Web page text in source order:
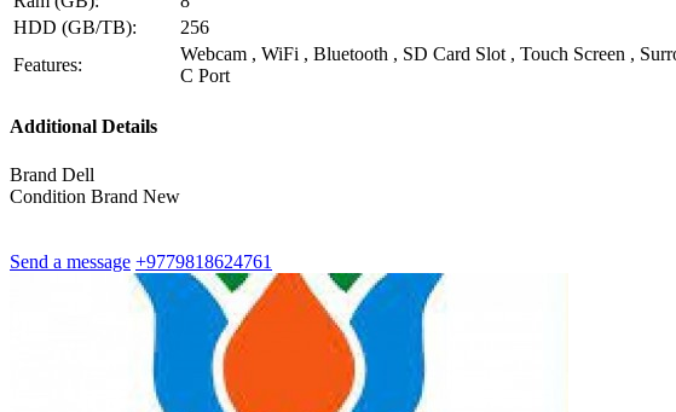
HDD (GB/TB):
256
Features:
Webcam , WiFi , Bluetooth , SD Card Slot , Touch Screen ,
C Port
Additional Details
Brand Dell
Condition Brand New
Send a message +9779818624761